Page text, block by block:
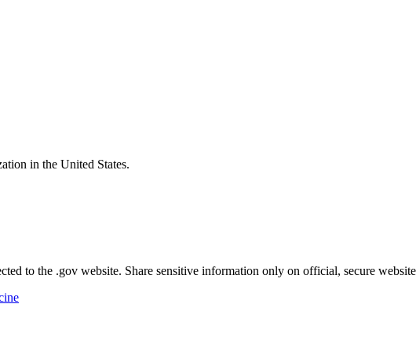
in the United States.
to the .gov website. Share sensitive information only on official, secure